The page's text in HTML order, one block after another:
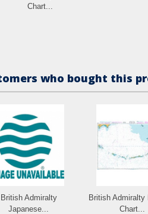
Chart...
who bought this
British Admiralty
Japanese...
British Admiralty
Chart...